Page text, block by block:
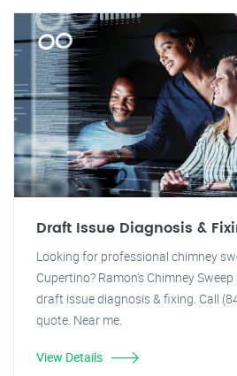
Draft Issue Diagnosis &
Looking for professional chimney
Cupertino? Ramon's Chimney
draft issue diagnosis & fixing. Call
quote. Near me.
View Details